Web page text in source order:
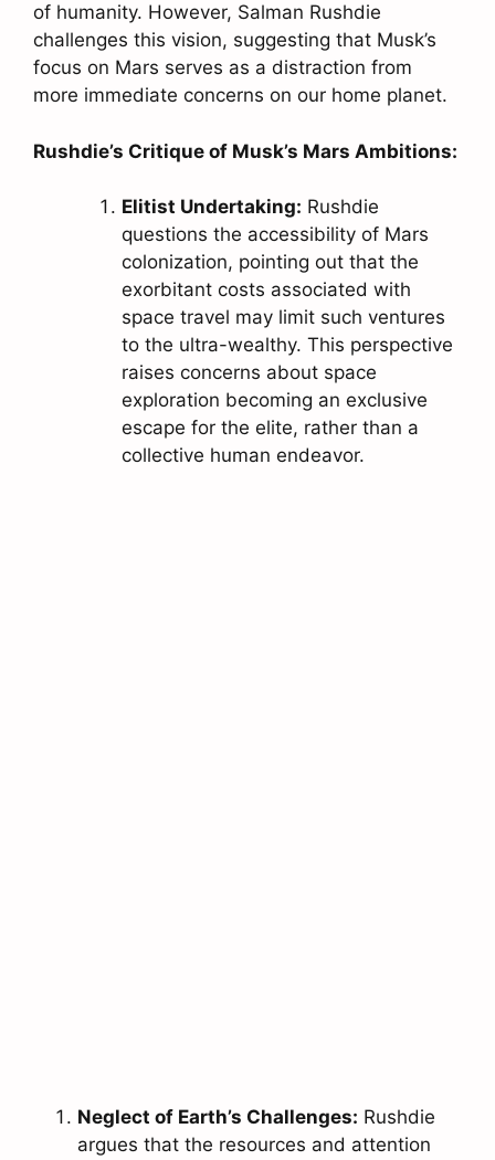
of humanity. However, Salman Rushdie
challenges this vision, suggesting that Musk’s
focus on Mars serves as a distraction from
more immediate concerns on our home planet.
Rushdie’s Critique of Musk’s Mars Ambitions:
Elitist Undertaking: Rushdie
questions the accessibility of Mars
colonization, pointing out that the
exorbitant costs associated with
space travel may limit such ventures
to the ultra-wealthy. This perspective
raises concerns about space
exploration becoming an exclusive
escape for the elite, rather than a
collective human endeavor.
Neglect of Earth’s Challenges: Rushdie
argues that the resources and attention